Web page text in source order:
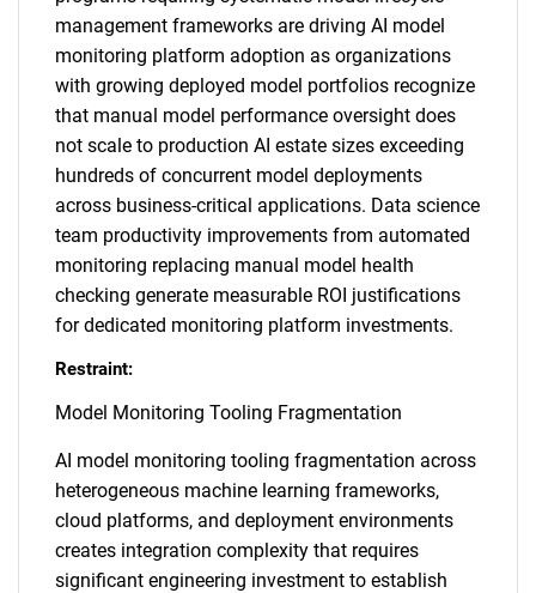
management frameworks are driving AI model
monitoring platform adoption as organizations
with growing deployed model portfolios recognize
that manual model performance oversight does
not scale to production AI estate sizes exceeding
hundreds of concurrent model deployments
across business-critical applications. Data science
team productivity improvements from automated
monitoring replacing manual model health
checking generate measurable ROI justifications
for dedicated monitoring platform investments.
Restraint:
Model Monitoring Tooling Fragmentation
AI model monitoring tooling fragmentation across
heterogeneous machine learning frameworks,
cloud platforms, and deployment environments
creates integration complexity that requires
significant engineering investment to establish